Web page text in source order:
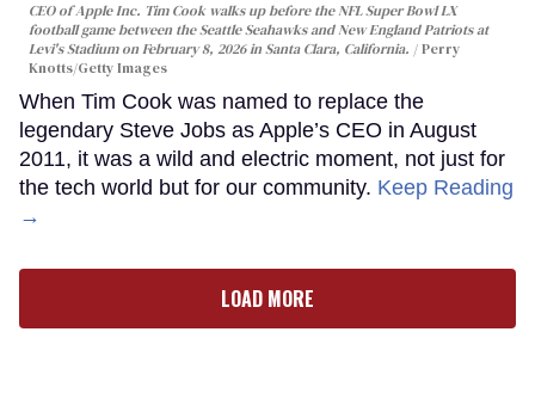
CEO of Apple Inc. Tim Cook walks up before the NFL Super Bowl LX
football game between the Seattle Seahawks and New England Patriots at
Levi's Stadium on February 8, 2026 in Santa Clara, California.
Perry
Knotts/Getty Images
When Tim Cook was named to replace the
legendary Steve Jobs as Apple’s CEO in August
2011, it was a wild and electric moment, not just for
the tech world but for our community. Keep Reading
→
LOAD MORE